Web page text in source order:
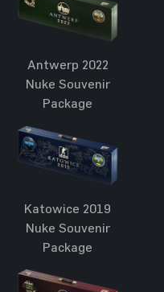
Antwerp 2022
Nuke Souvenir
Package
Katowice 2019
Nuke Souvenir
Package